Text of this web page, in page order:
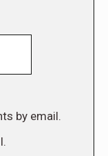
by email.